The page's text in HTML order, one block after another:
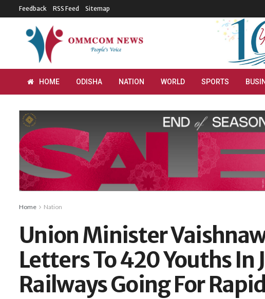
Feedback RSS Feed Sitemap
HOME ODISHA NATION WORLD SPORTS
Home Nation
Union Minister
Letters To 420 Youths In
Railways Going For